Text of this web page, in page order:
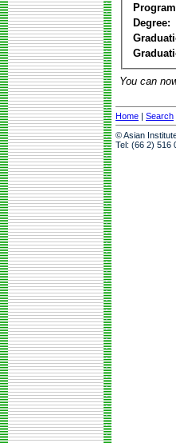
Degree:
You can
Home | Search
© Asian
Tel: (66 2) 516